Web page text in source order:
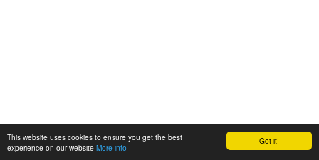
Got it!
This website uses cookies to ensure you get the best
experience on our website More info